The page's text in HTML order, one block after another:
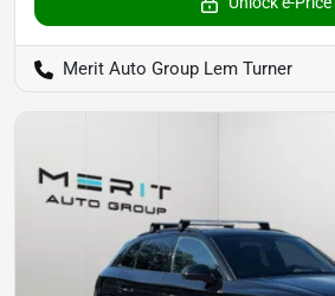
Merit Auto Group Lem Turner